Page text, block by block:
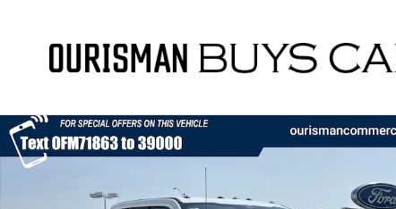
New 2026 Ford F-350 XL Truck Photo 1 of 50